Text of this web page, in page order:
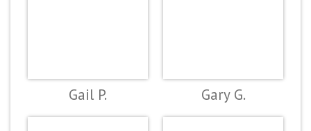
Gail P. Gary G.